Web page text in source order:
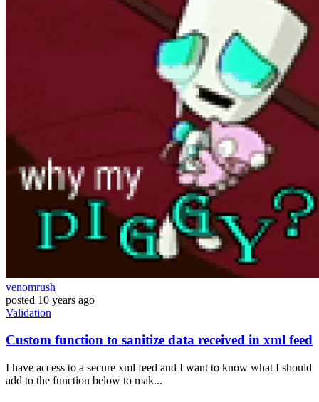
venomrush
posted 10 years ago
Validation
Custom function to sanitize data received in xml feed
I have access to a secure xml feed and I want to know what I should
add to the function below to mak...